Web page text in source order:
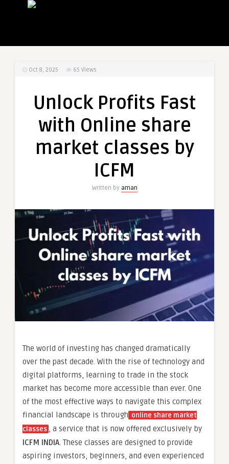
Oct 8, 2025 65 Views
Unlock Profits Fast
with Online share
market classes by
ICFM
Written by aman
The world of investing has changed dramatically
over the past decade. With the rise of technology and
digital platforms, learning to trade in the stock
market has become more accessible than ever. One
of the most effective ways to navigate this complex
financial landscape is through online share market
classes , a service that is now offered exclusively by
ICFM INDIA. These classes are designed to provide
aspiring investors, beginners, and even experienced